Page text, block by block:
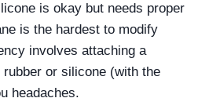
is okay but needs proper
is the hardest to modify
involves attaching a
or silicone (with the
headaches.